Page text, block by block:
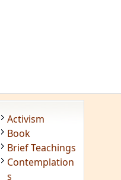
Activism
Book
Brief Teachings
Contemplation
s